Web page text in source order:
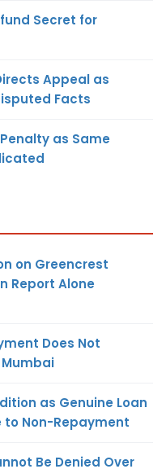
Secret for
Appeal as
Facts
as Same
on Greencrest
Report Alone
Does Not
Mumbai
as Genuine Loan
to Non-Repayment
Be Denied Over